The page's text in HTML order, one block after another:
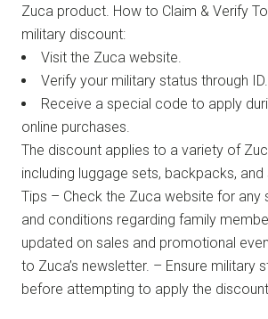
Zuca product. How to Claim & Verify
military discount:
Visit the Zuca website.
Verify your military status through
Receive a special code to apply
online purchases.
The discount applies to a variety of
including luggage sets, backpacks,
Tips – Check the Zuca website for any
and conditions regarding family
updated on sales and promotional
to Zuca’s newsletter. – Ensure military
before attempting to apply the